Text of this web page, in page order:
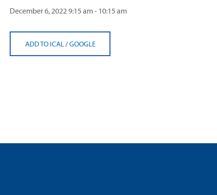
December 6, 20229:15 am - 10:15 am
ADD TO ICAL /GOOGLE